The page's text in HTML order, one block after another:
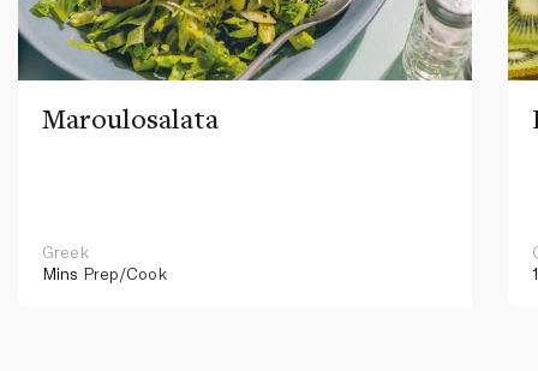
Maroulosalata
Greek
Mins Prep/Cook